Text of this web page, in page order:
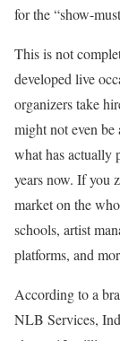
for the “show-
This is not
developed live
organizers take
might not even
what has actually
years now. If you
market on the
schools, artist
platforms, and
According to a
NLB Services,